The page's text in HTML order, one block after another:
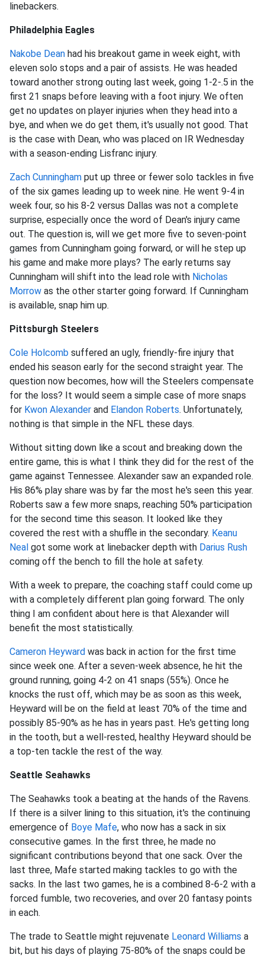
linebackers.
Philadelphia Eagles
Nakobe Dean had his breakout game in week eight, with
eleven solo stops and a pair of assists. He was headed
toward another strong outing last week, going 1-2-.5 in the
first 21 snaps before leaving with a foot injury. We often
get no updates on player injuries when they head into a
bye, and when we do get them, it's usually not good. That
is the case with Dean, who was placed on IR Wednesday
with a season-ending Lisfranc injury.
Zach Cunningham put up three or fewer solo tackles in five
of the six games leading up to week nine. He went 9-4 in
week four, so his 8-2 versus Dallas was not a complete
surprise, especially once the word of Dean's injury came
out. The question is, will we get more five to seven-point
games from Cunningham going forward, or will he step up
his game and make more plays? The early returns say
Cunningham will shift into the lead role with Nicholas
Morrow as the other starter going forward. If Cunningham
is available, snap him up.
Pittsburgh Steelers
Cole Holcomb suffered an ugly, friendly-fire injury that
ended his season early for the second straight year. The
question now becomes, how will the Steelers compensate
for the loss? It would seem a simple case of more snaps
for Kwon Alexander and Elandon Roberts. Unfortunately,
nothing is that simple in the NFL these days.
Without sitting down like a scout and breaking down the
entire game, this is what I think they did for the rest of the
game against Tennessee. Alexander saw an expanded role.
His 86% play share was by far the most he's seen this year.
Roberts saw a few more snaps, reaching 50% participation
for the second time this season. It looked like they
covered the rest with a shuffle in the secondary. Keanu
Neal got some work at linebacker depth with Darius Rush
coming off the bench to fill the hole at safety.
With a week to prepare, the coaching staff could come up
with a completely different plan going forward. The only
thing I am confident about here is that Alexander will
benefit the most statistically.
Cameron Heyward was back in action for the first time
since week one. After a seven-week absence, he hit the
ground running, going 4-2 on 41 snaps (55%). Once he
knocks the rust off, which may be as soon as this week,
Heyward will be on the field at least 70% of the time and
possibly 85-90% as he has in years past. He's getting long
in the tooth, but a well-rested, healthy Heyward should be
a top-ten tackle the rest of the way.
Seattle Seahawks
The Seahawks took a beating at the hands of the Ravens.
If there is a silver lining to this situation, it's the continuing
emergence of Boye Mafe, who now has a sack in six
consecutive games. In the first three, he made no
significant contributions beyond that one sack. Over the
last three, Mafe started making tackles to go with the
sacks. In the last two games, he is a combined 8-6-2 with a
forced fumble, two recoveries, and over 20 fantasy points
in each.
The trade to Seattle might rejuvenate Leonard Williams a
bit, but his days of playing 75-80% of the snaps could be